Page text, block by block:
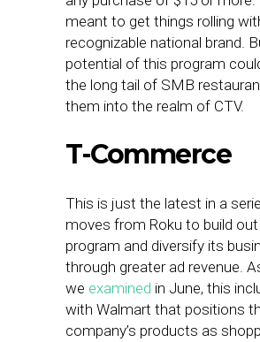
meant to get things rolling
recognizable national brand.
potential of this program
the long tail of SMB
them into the realm of CTV.
T-Commerce
This is just the latest in a
moves from Roku to build
program and diversify its
through greater ad revenue.
we examined in June, this
with Walmart that positions
company’s products as